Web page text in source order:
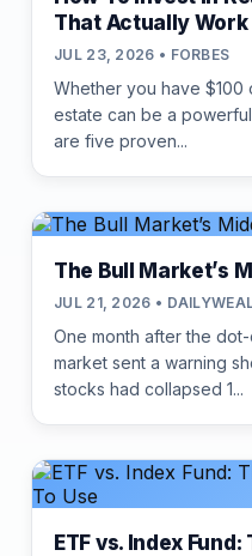
That Actually Work
JUL 23, 2026 • FORBES
Whether you have $100
estate can be a
are five proven...
The Bull Market’s
JUL 21, 2026 •
One month after the
market sent a warning
stocks had collapsed 1...
ETF vs. Index